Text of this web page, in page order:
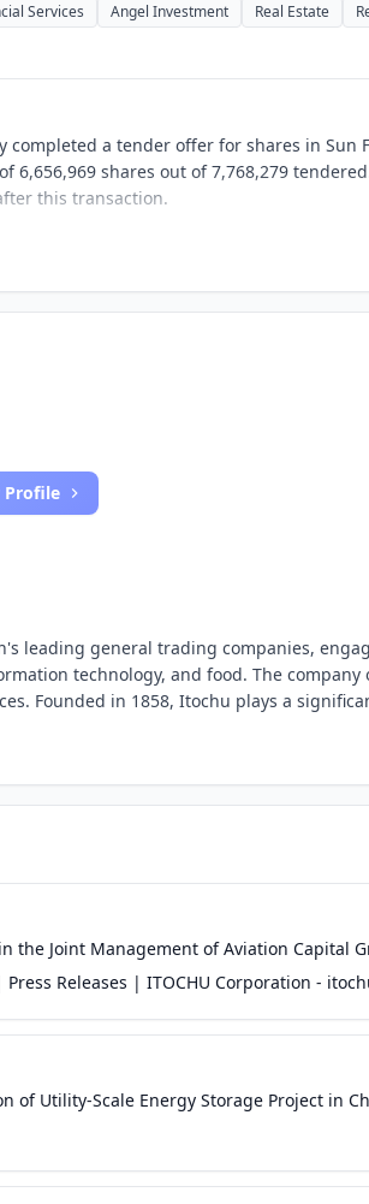
Services Angel Investment Real Estate
completed a tender offer for shares in Sun
6,656,969 shares out of 7,768,279
this transaction.
Profile
leading general trading companies,
technology, and food. The
Founded in 1858, Itochu plays a
the Joint Management of Aviation Capital
Releases | ITOCHU Corporation -
of Utility-Scale Energy Storage Project in